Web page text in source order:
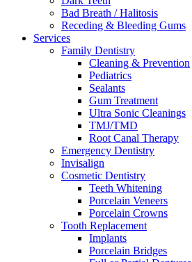
Bad Breath / Halitosis
Receding & Bleeding Gums
Services
Family Dentistry
Cleaning & Prevention
Pediatrics
Sealants
Gum Treatment
Ultra Sonic Cleanings
TMJ/TMD
Root Canal Therapy
Emergency Dentistry
Invisalign
Cosmetic Dentistry
Teeth Whitening
Porcelain Veneers
Porcelain Crowns
Tooth Replacement
Implants
Porcelain Bridges